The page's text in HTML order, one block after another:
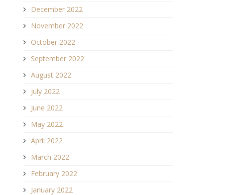
December 2022
November 2022
October 2022
September 2022
August 2022
July 2022
June 2022
May 2022
April 2022
March 2022
February 2022
January 2022